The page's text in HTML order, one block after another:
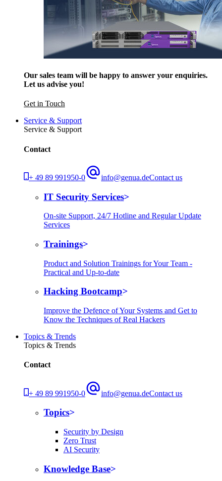
Our sales team will be happy to answer your enquiries.
Let us advise you!
Get in Touch
Service & Support
Service & Support
Contact
+ 49 89 991950-0 info@genua.deContact us
IT Security Services
On-site Support, 24/7 Hotline and Regular Update
Services
Trainings
Product and Solution Trainings for Your Team -
Practical and Up-to-date
Hacking Bootcamp
Improve the Defence of Your Systems and Get to
Know the Techniques of Real Hackers
Topics & Trends
Topics & Trends
Contact
+ 49 89 991950-0 info@genua.deContact us
Topics
Security by Design
Zero Trust
AI Security
Knowledge Base